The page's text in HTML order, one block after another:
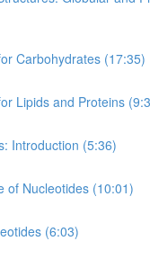
Carbohydrates (17:35)
Lipids and Proteins
Introduction (5:36)
of Nucleotides (10:01)
(6:03)